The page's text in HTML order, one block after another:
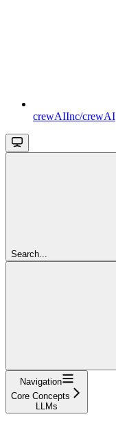
crewAIInc/crewAI
Search...
Navigation
Core Concepts
LLMs